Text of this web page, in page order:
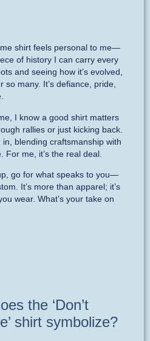
shirt feels personal to me—
of history I can carry every
and seeing how it’s evolved,
so many. It’s defiance, pride,
I know a good shirt matters
rallies or just kicking back.
in, blending craftsmanship with
For me, it’s the real deal.
go for what speaks to you—
It’s more than apparel; it’s
wear. What’s your take on
the ‘Don’t
shirt symbolize?